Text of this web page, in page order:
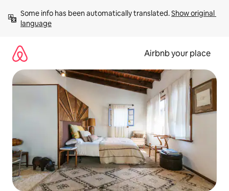
content
Some info has been automatically translated. Show original
language
Airbnb your place